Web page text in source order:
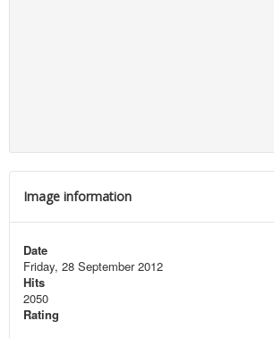
Image information
Date
Friday, 28 September 2012
Hits
2050
Rating